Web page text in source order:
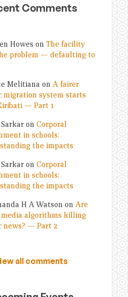
Comments
Howes on The facility
problem — defaulting to
Melitiana on A fairer
migration system starts
— Part 1
on Corporal
in schools:
the impacts
on Corporal
in schools:
the impacts
H A Watson on Are
media algorithms killing
news? — Part 2
all comments